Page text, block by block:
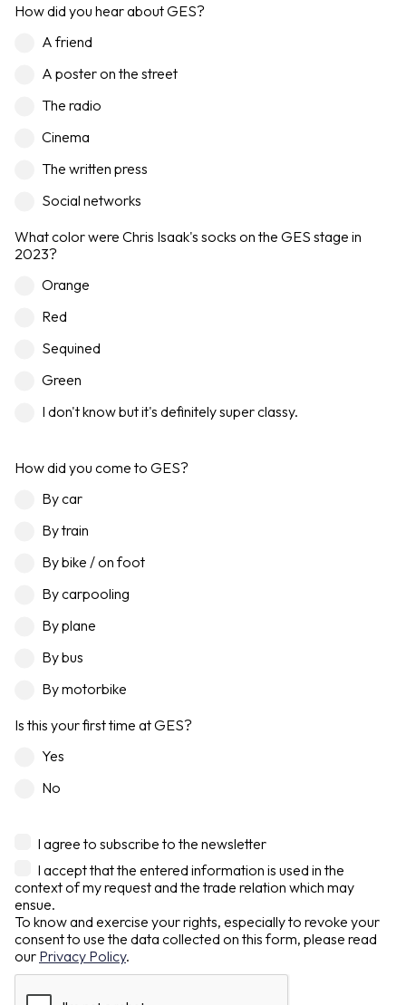
How did you hear about GES?
A friend
A poster on the street
The radio
Cinema
The written press
Social networks
What color were Chris Isaak's socks on the GES stage in
2023?
Orange
Red
Sequined
Green
I don't know but it's definitely super classy.
How did you come to GES?
By car
By train
By bike / on foot
By carpooling
By plane
By bus
By motorbike
Is this your first time at GES?
Yes
No
I agree to subscribe to the newsletter
I accept that the entered information is used in the
context of my request and the trade relation which may
ensue.
To know and exercise your rights, especially to revoke your
consent to use the data collected on this form, please read
our Privacy Policy.